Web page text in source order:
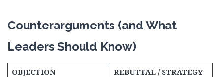
Counterarguments (and What
Leaders Should Know)
OBJECTION
REBUTTAL / STRATEGY